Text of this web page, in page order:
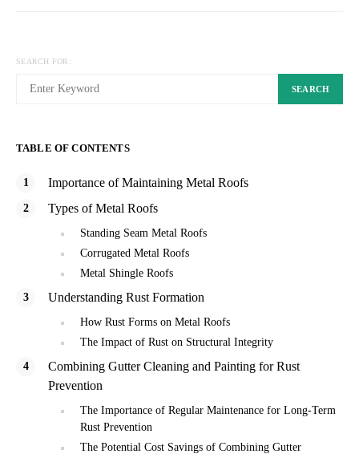
SEARCH FOR:
SEARCH
TABLE OF CONTENTS
Importance of Maintaining Metal Roofs
Types of Metal Roofs
Standing Seam Metal Roofs
Corrugated Metal Roofs
Metal Shingle Roofs
Understanding Rust Formation
How Rust Forms on Metal Roofs
The Impact of Rust on Structural Integrity
Combining Gutter Cleaning and Painting for Rust
Prevention
The Importance of Regular Maintenance for Long-Term
Rust Prevention
The Potential Cost Savings of Combining Gutter